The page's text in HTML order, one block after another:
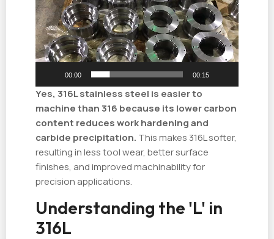
播
放
器
00:00 00:15
Yes, 316L stainless steel is easier to
machine than 316 because its lower carbon
content reduces work hardening and
carbide precipitation. This makes 316L softer,
resulting in less tool wear, better surface
finishes, and improved machinability for
precision applications.
Understanding the 'L' in
316L